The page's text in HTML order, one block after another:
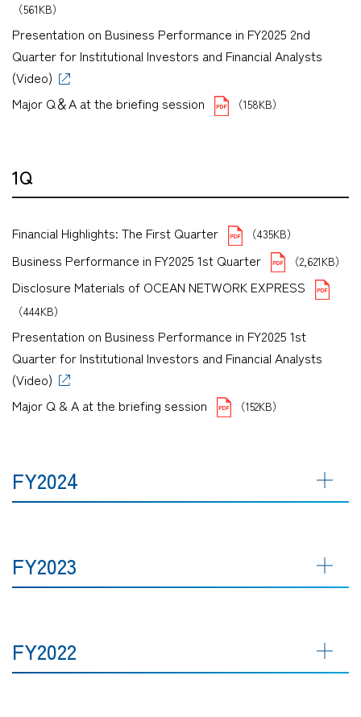
（561KB）
Presentation on Business Performance in FY2025 2nd
Quarter for Institutional Investors and Financial Analysts
(Video)
Major Q＆A at the briefing session
（158KB）
1Q
Financial Highlights: The First Quarter （435KB）
Business Performance in FY2025 1st Quarter （2,621KB）
Disclosure Materials of OCEAN NETWORK EXPRESS
（444KB）
Presentation on Business Performance in FY2025 1st
Quarter for Institutional Investors and Financial Analysts
(Video)
Major Q & A at the briefing session
（152KB）
FY2024
FY2023
FY2022